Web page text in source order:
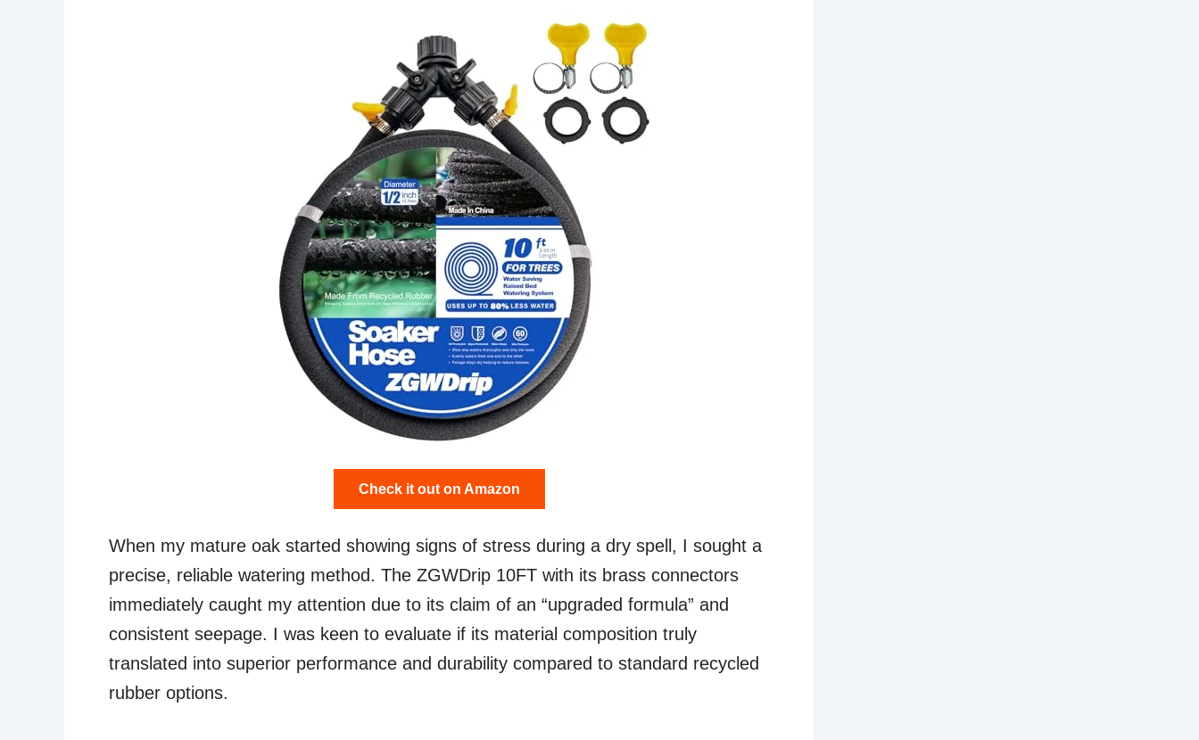
Check it out on Amazon
When my mature oak started showing signs of stress during a dry spell, I sought a
precise, reliable watering method. The ZGWDrip 10FT with its brass connectors
immediately caught my attention due to its claim of an “upgraded formula” and
consistent seepage. I was keen to evaluate if its material composition truly
translated into superior performance and durability compared to standard recycled
rubber options.